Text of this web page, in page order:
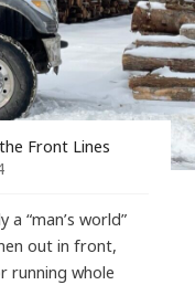
Front Lines
“man’s world”
out in front,
running whole